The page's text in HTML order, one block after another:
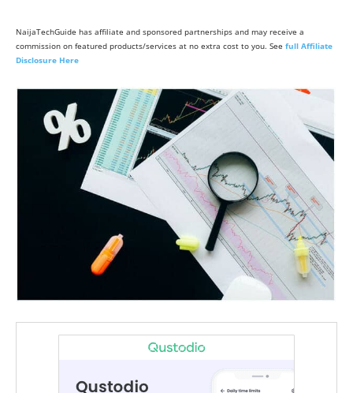
NaijaTechGuide has affiliate and sponsored partnerships and may receive a
commission on featured products/services at no extra cost to you. See full Affiliate
Disclosure Here